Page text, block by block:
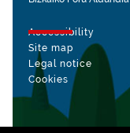
Accessibility
Site map
Legal notice
Cookies